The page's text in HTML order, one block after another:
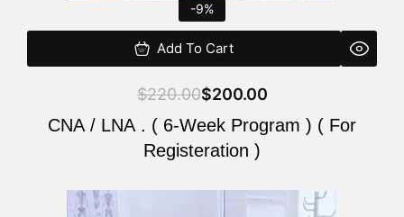
-9%
Add To Cart
$220.00$200.00
CNA / LNA . ( 6-Week Program ) ( For
Registeration )